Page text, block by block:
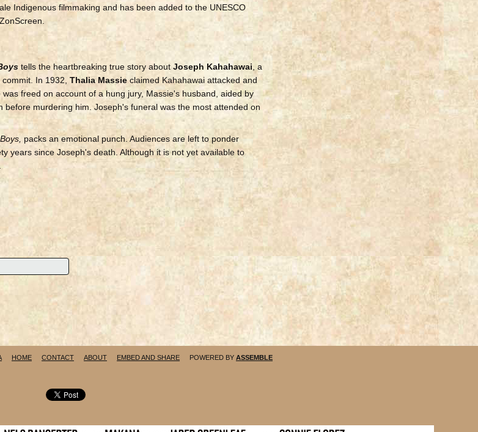
Indigenous filmmaking and has been added to the UNESCO
tells the heartbreaking true story aboutJoseph Kahahawai , a
commit. In 1932,Thalia Massieclaimed Kahahawai attacked and
freed on account of a hung jury, Massie's husband, aided by
murdering him. Joseph's funeral was the most attended on
packs an emotional punch. Audiences are left to ponder
years since Joseph's death. Although it is not yet available to
HOME CONTACT ABOUT EMBED AND SHARE POWERED BY ASSEMBLE